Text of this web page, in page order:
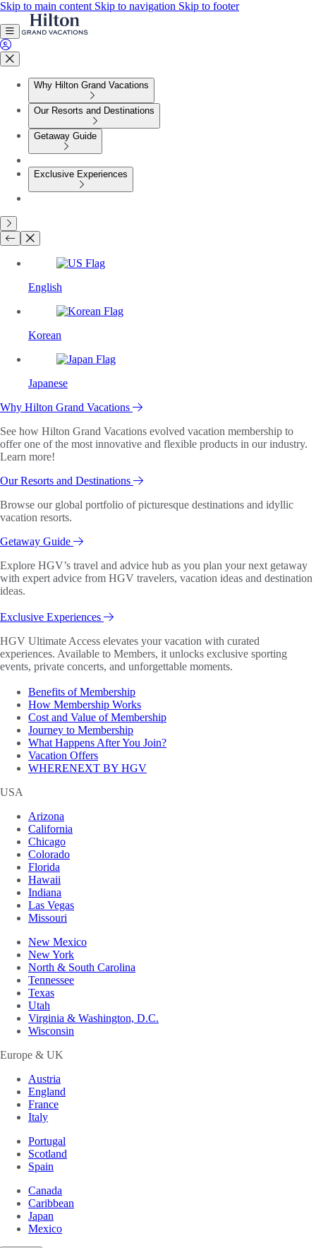
Skip to main content Skip to navigation Skip to footer
Why Hilton Grand Vacations
Our Resorts and Destinations
Getaway Guide
Exclusive Experiences
English
Korean
Japanese
Why Hilton Grand Vacations
See how Hilton Grand Vacations evolved vacation membership to
offer one of the most innovative and flexible products in our industry.
Learn more!
Our Resorts and Destinations
Browse our global portfolio of picturesque destinations and idyllic
vacation resorts.
Getaway Guide
Explore HGV’s travel and advice hub as you plan your next getaway
with expert advice from HGV travelers, vacation ideas and destination
ideas.
Exclusive Experiences
HGV Ultimate Access elevates your vacation with curated
experiences. Available to Members, it unlocks exclusive sporting
events, private concerts, and unforgettable moments.
Benefits of Membership
How Membership Works
Cost and Value of Membership
Journey to Membership
What Happens After You Join?
Vacation Offers
WHERENEXT BY HGV
USA
Arizona
California
Chicago
Colorado
Florida
Hawaii
Indiana
Las Vegas
Missouri
New Mexico
New York
North & South Carolina
Tennessee
Texas
Utah
Virginia & Washington, D.C.
Wisconsin
Europe & UK
Austria
England
France
Italy
Portugal
Scotland
Spain
Canada
Caribbean
Japan
Mexico